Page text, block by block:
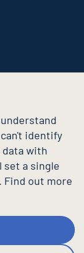
identify
data with
set a single
Find out more